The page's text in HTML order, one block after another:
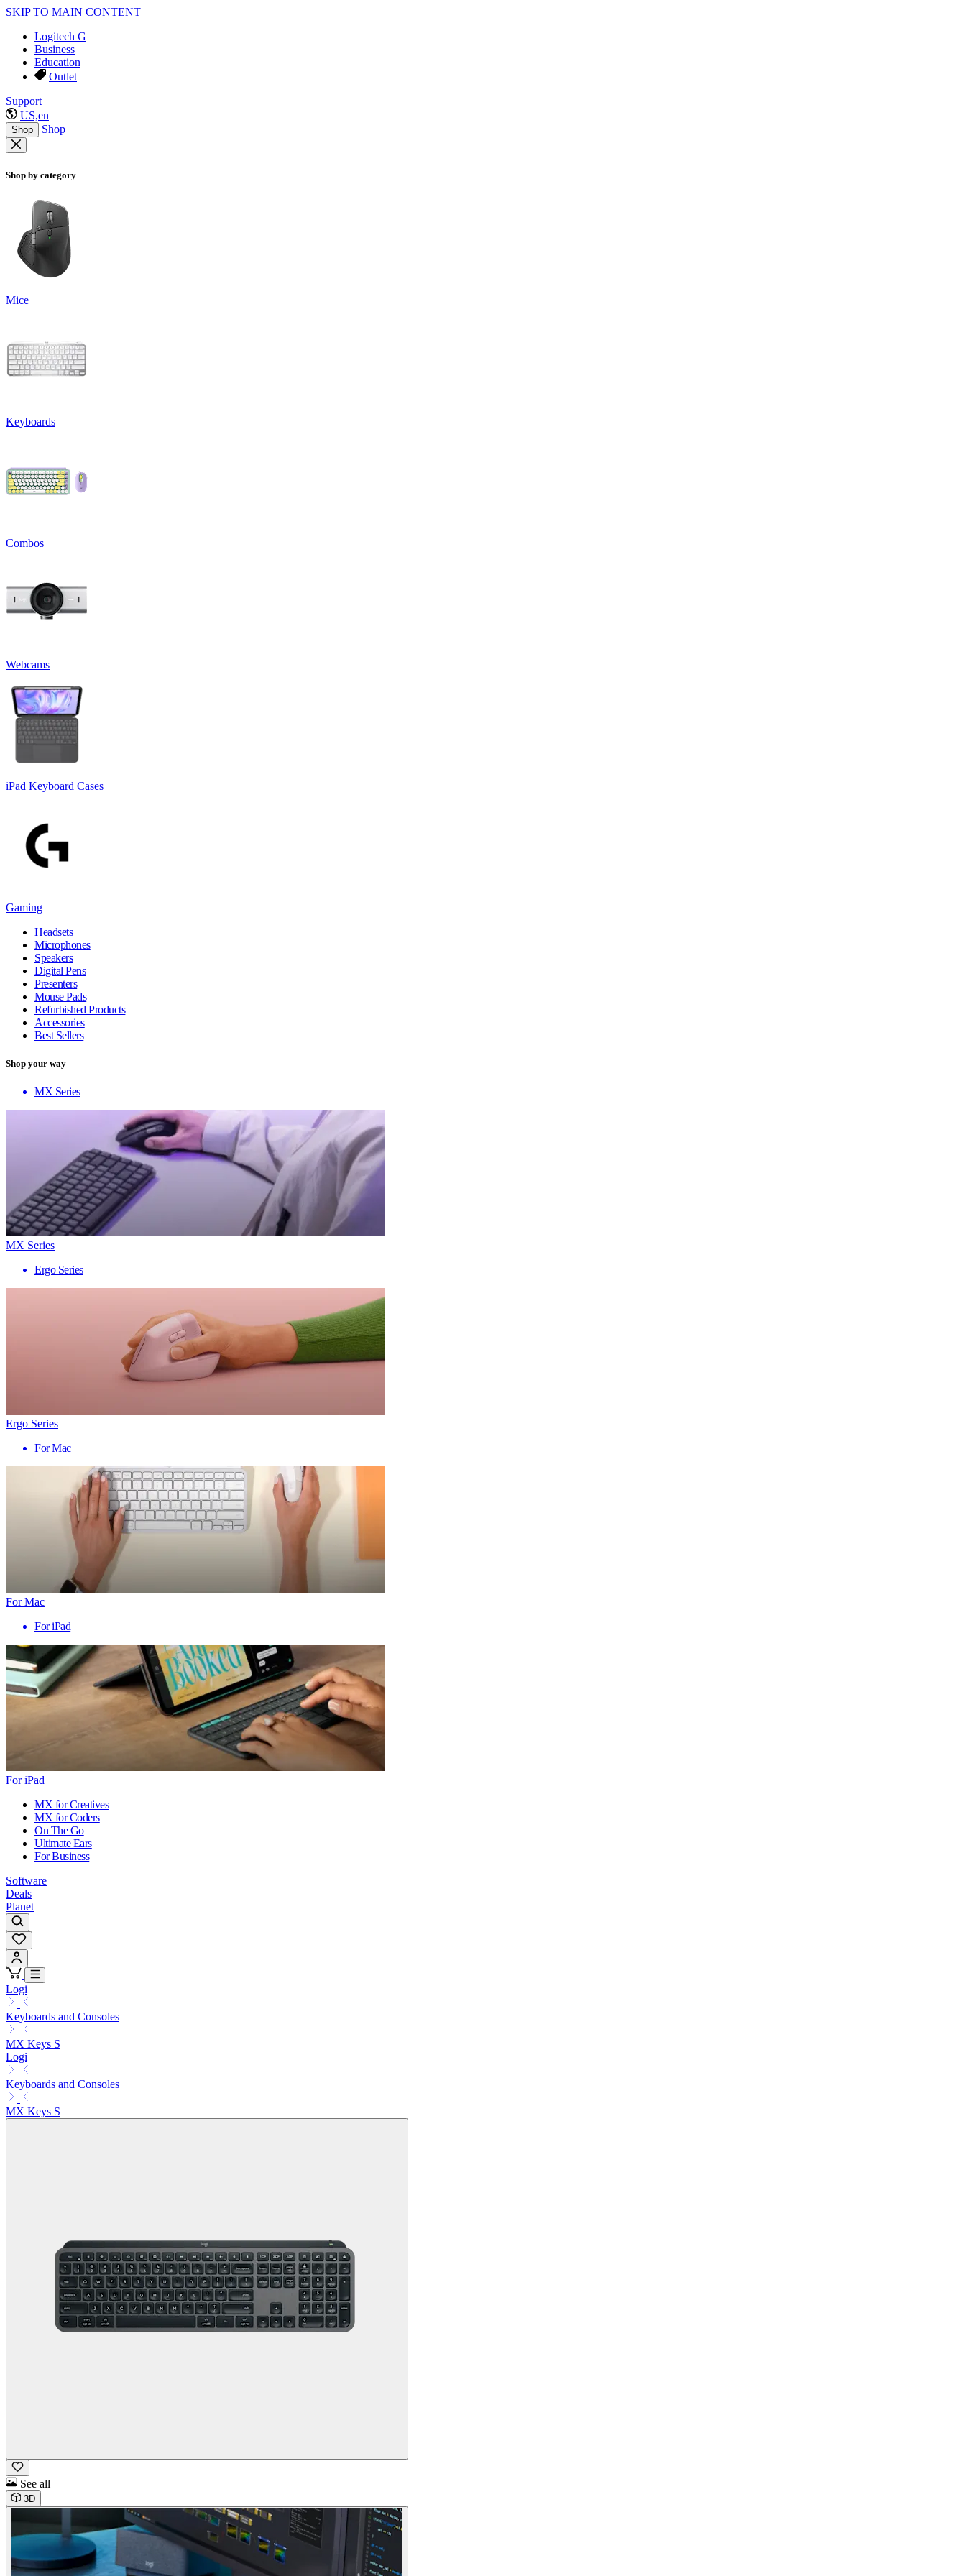
SKIP TO MAIN CONTENT
Logitech G
Business
Education
Outlet
Support
US,en
Shop Shop
Shop by category
Mice
Keyboards
Combos
Webcams
iPad Keyboard Cases
Gaming
Headsets
Microphones
Speakers
Digital Pens
Presenters
Mouse Pads
Refurbished Products
Accessories
Best Sellers
Shop your way
MX Series
MX Series
Ergo Series
Ergo Series
For Mac
For Mac
For iPad
For iPad
MX for Creatives
MX for Coders
On The Go
Ultimate Ears
For Business
Software
Deals
Planet
Logi
Keyboards and Consoles
MX Keys S
Logi
Keyboards and Consoles
MX Keys S
See all
3D